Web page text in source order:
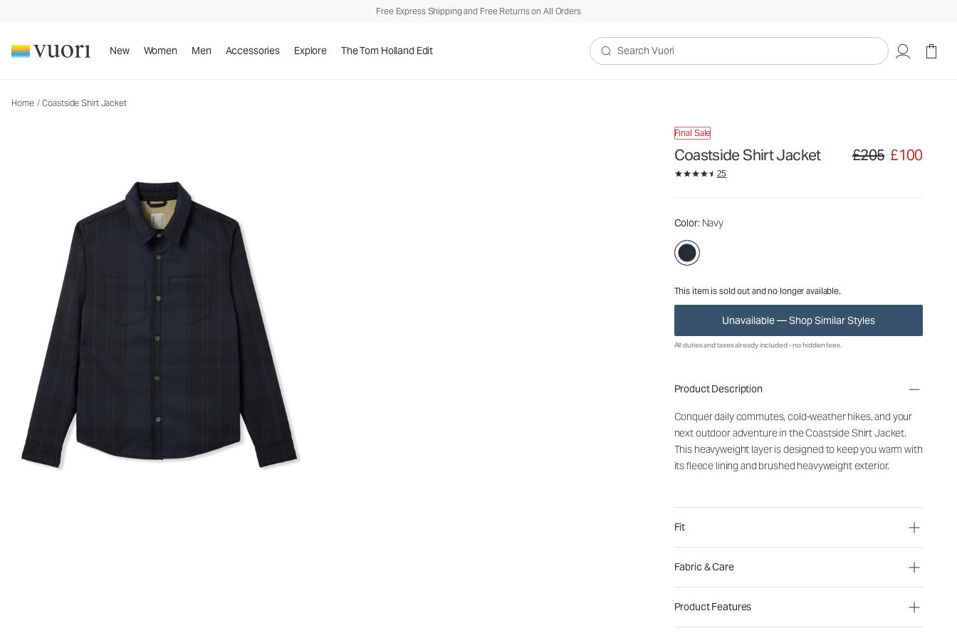
Free Express Shipping and Free Returns on All Orders
New Women Men Accessories Explore The Tom Holland Edit
Search Vuori
Home / Coastside Shirt Jacket
Final Sale
Coastside Shirt Jacket Original price £205.
£205 £100
25
Color: Navy
This item is sold out and no longer available.
Unavailable — Shop Similar Styles
Men's Shirt Jacket
£205£100
All duties and taxes already included - no hidden fees.
Product Description
Conquer daily commutes, cold-weather hikes, and your
next outdoor adventure in the Coastside Shirt Jacket.
This heavyweight layer is designed to keep you warm with
its fleece lining and brushed heavyweight exterior.
Fit
Fabric & Care
Product Features